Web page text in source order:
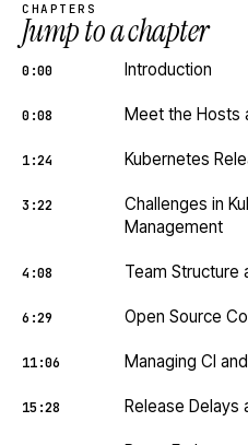
CHAPTERS
Jump to a chapter
0:00 Introduction
0:08 Meet the Hosts
1:24 Kubernetes
3:22
Challenges in
Management
4:08 Team Structure
6:29 Open Source
11:06 Managing CI
15:28 Release Delays